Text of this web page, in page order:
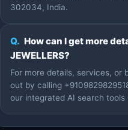
302034, India.
Q. How can I get more
JEWELLERS?
For more details, services, or
out by calling
our integrated AI search tools